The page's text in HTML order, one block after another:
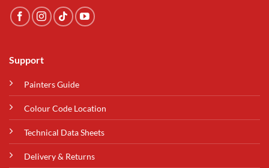
Support
Painters Guide
Colour Code Location
Technical Data Sheets
Delivery & Returns